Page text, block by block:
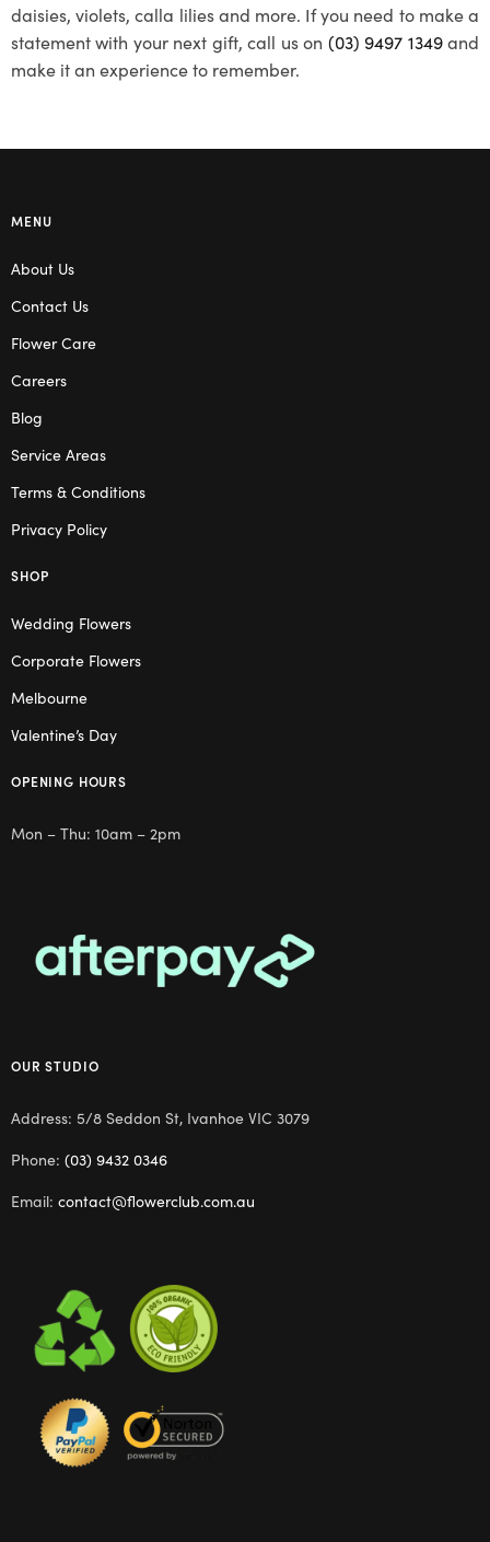
daisies, violets, calla lilies and more. If you need to make a
statement with your next gift, call us on (03) 9497 1349and
make it an experience to remember.
MENU
About Us
Contact Us
Flower Care
Careers
Blog
Service Areas
Terms & Conditions
Privacy Policy
SHOP
Wedding Flowers
Corporate Flowers
Melbourne
Valentine’s Day
OPENING HOURS
Mon – Thu: 10am – 2pm
OUR STUDIO
Address: 5/8 Seddon St, Ivanhoe VIC 3079
Phone: (03) 9432 0346
Email: contact@flowerclub.com.au